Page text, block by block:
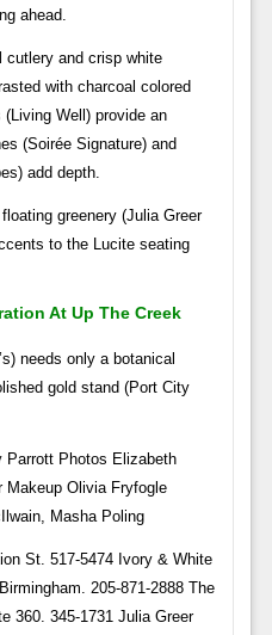
ahead.
cutlery and crisp white
with charcoal colored
Well) provide an
(Soirée Signature) and
add depth.
greenery (Julia Greer
to the Lucite seating
At Up The Creek
needs only a botanical
gold stand (Port City
Parrott Photos Elizabeth
Makeup Olivia Fryfogle
Masha Poling
St. 517-5474 Ivory & White
205-871-2888 The
360. 345-1731 Julia Greer